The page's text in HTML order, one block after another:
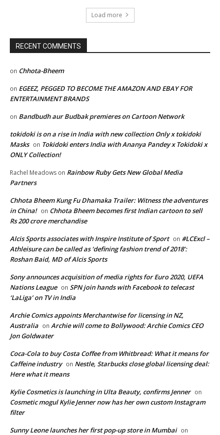
Load more
RECENT COMMENTS
on Chhota-Bheem
on EGEEZ, PEGGED TO BECOME THE AMAZON AND EBAY FOR
ENTERTAINMENT BRANDS
on Bandbudh aur Budbak premieres on Cartoon Network
tokidoki is on a rise in India with new collection Only x tokidoki
Masks on Tokidoki enters India with Ananya Pandey x Tokidoki x
ONLY Collection!
Rachel Meadows on Rainbow Ruby Gets New Global Media
Partners
Chhota Bheem Kung Fu Dhamaka Trailer: Witness the adventures
in China! on Chhota Bheem becomes first Indian cartoon to sell
Rs 200 crore merchandise
Alcis Sports associates with Inspire Institute of Sport on #LCExcl –
Athleisure can be called as ‘defining fashion trend of 2018’:
Roshan Baid, MD of Alcis Sports
Sony announces acquisition of media rights for Euro 2020, UEFA
Nations League on SPN join hands with Facebook to telecast
‘LaLiga’ on TV in India
Archie Comics appoints Merchantwise for licensing in NZ,
Australia on Archie will come to Bollywood: Archie Comics CEO
Jon Goldwater
Coca-Cola to buy Costa Coffee from Whitbread: What it means for
Caffeine industry on Nestle, Starbucks close global licensing deal:
Here what it means
Kylie Cosmetics is launching in Ulta Beauty, confirms Jenner on
Cosmetic mogul Kylie Jenner now has her own custom Instagram
filter
Sunny Leone launches her first pop-up store in Mumbai on